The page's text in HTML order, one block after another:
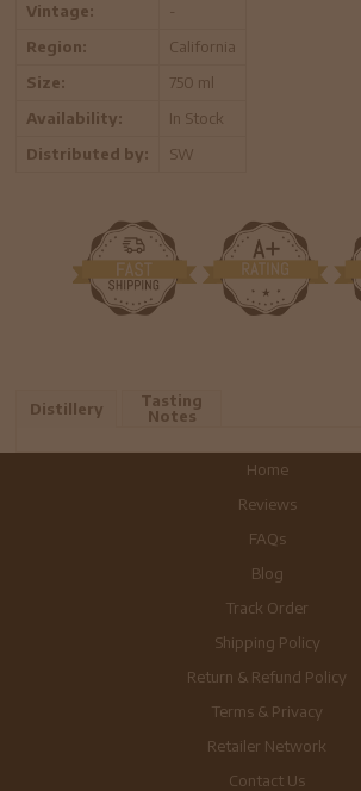
Vintage:
-
Region:
California
Size:
750 ml
Availability:
In Stock
Distributed by:
SW
Distillery
Tasting
Notes
Home
Reviews
FAQs
Blog
Track Order
Shipping Policy
Return & Refund Policy
Terms & Privacy
Retailer Network
Contact Us